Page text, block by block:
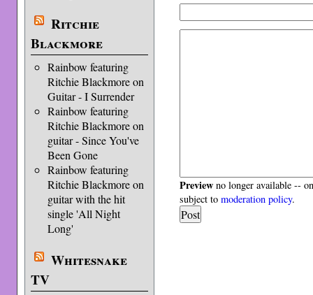
Ritchie
Blackmore
Rainbow featuring
Ritchie Blackmore on
Guitar - I Surrender
Rainbow featuring
Ritchie Blackmore on
guitar - Since You've
Been Gone
Rainbow featuring
Ritchie Blackmore on
guitar with the hit
single 'All Night
Long'
Whitesnake
TV
Preview no longer available --
subject tomoderation policy.